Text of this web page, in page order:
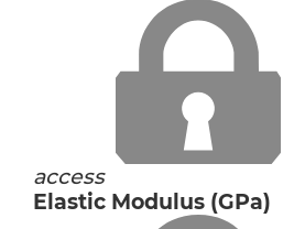
access
Elastic Modulus (GPa)